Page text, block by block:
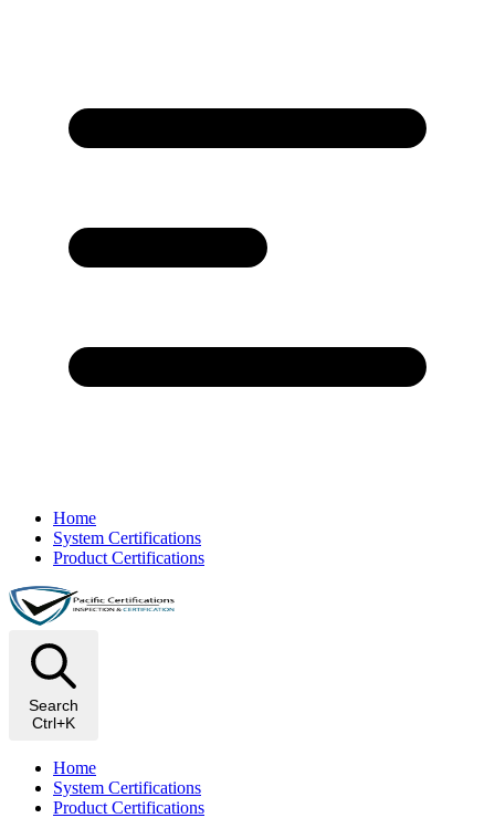
Home
System Certifications
Product Certifications
Search
Ctrl+K
Home
System Certifications
Product Certifications